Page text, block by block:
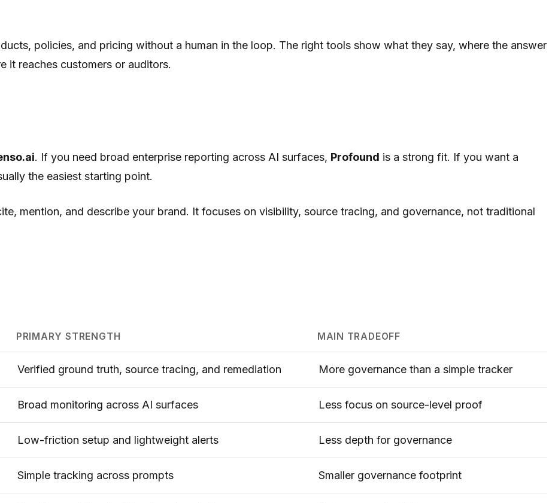
policies, and pricing without a human in the loop. The right tools show what they say, where the answer
it reaches customers or auditors.
. If you need broad enterprise reporting across AI surfaces, Profound is a strong fit. If you want a
the easiest starting point.
mention, and describe your brand. It focuses on visibility, source tracing, and governance, not traditional
PRIMARY STRENGTH MAIN TRADEOFF
Verified ground truth, source tracing, and remediation More governance than a simple tracker
Broad monitoring across AI surfaces Less focus on source-level proof
Low-friction setup and lightweight alerts Less depth for governance
Simple tracking across prompts Smaller governance footprint